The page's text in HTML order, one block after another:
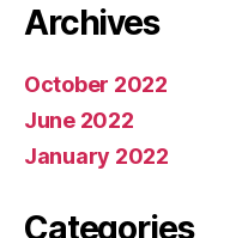
Archives
October 2022
June 2022
January 2022
Categories